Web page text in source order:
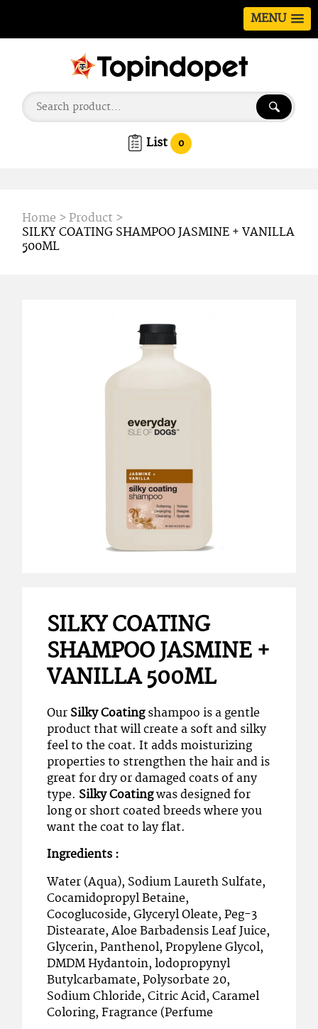
MENU
List 0
Home >Product >
SILKY COATING SHAMPOO JASMINE + VANILLA
500ML
SILKY COATING
SHAMPOO JASMINE +
VANILLA 500ML
Our Silky Coatingshampoo is a gentle
product that will create a soft and silky
feel to the coat. It adds moisturizing
properties to strengthen the hair and is
great for dry or damaged coats of any
type. Silky Coatingwas designed for
long or short coated breeds where you
want the coat to lay flat.
Ingredients :
Water (Aqua), Sodium Laureth Sulfate,
Cocamidopropyl Betaine,
Cocoglucoside, Glyceryl Oleate, Peg-3
Distearate, Aloe Barbadensis Leaf Juice,
Glycerin, Panthenol, Propylene Glycol,
DMDM Hydantoin, lodopropynyl
Butylcarbamate, Polysorbate 20,
Sodium Chloride, Citric Acid, Caramel
Coloring, Fragrance (Perfume